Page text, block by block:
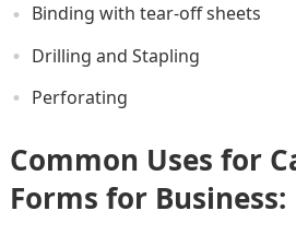
Binding with tear-off sheets
Drilling and Stapling
Perforating
Common Uses for
Forms for Business: